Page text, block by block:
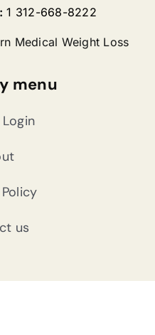
1 312-668-8222
Medical Weight Loss
menu
us